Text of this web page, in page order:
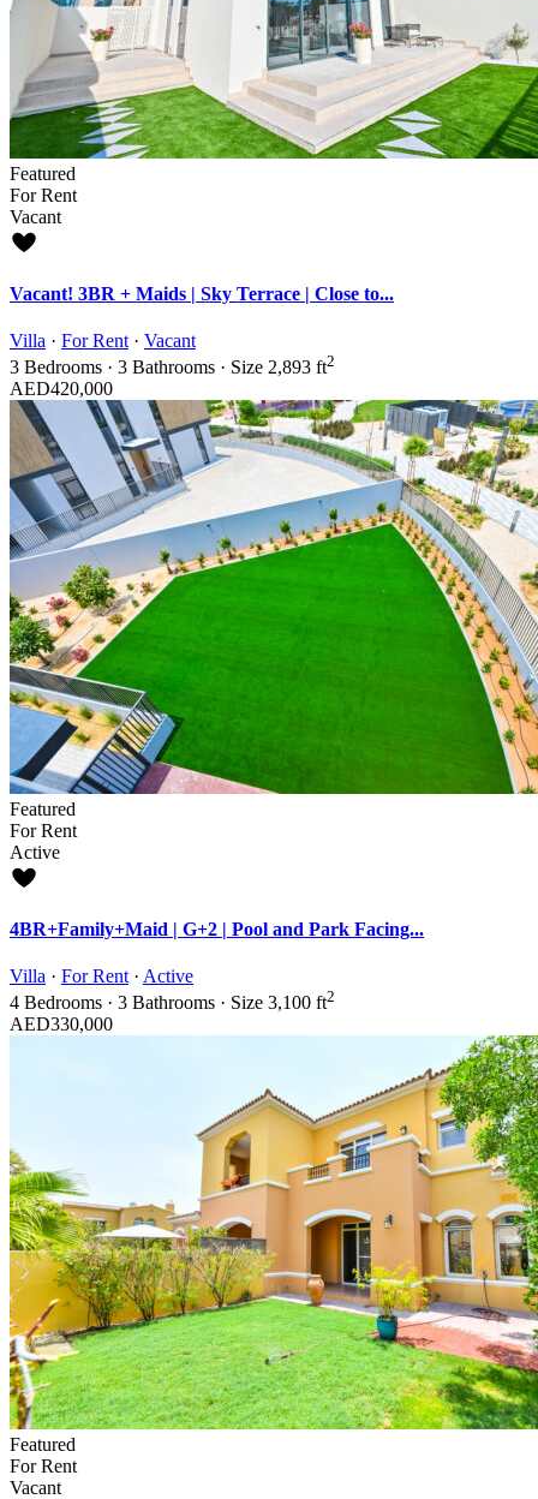
Featured
For Rent
Vacant
Vacant! 3BR + Maids | Sky Terrace | Close to...
Villa · For Rent · Vacant
3 Bedrooms · 3 Bathrooms · Size 2,893 ft2
AED420,000
Featured
For Rent
Active
4BR+Family+Maid | G+2 | Pool and Park Facing...
Villa · For Rent · Active
4 Bedrooms · 3 Bathrooms · Size 3,100 ft2
AED330,000
Featured
For Rent
Vacant